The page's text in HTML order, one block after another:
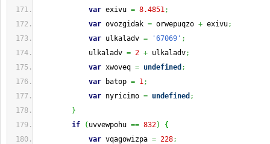
var exivu = 8.4851;
var ovozgidak = orwepuqzo + exivu;
var ulkaladv = '67069' ;
ulkaladv = 2 + ulkaladv;
var xwoveq = undefined ;
var batop = 1;
var nyricimo = undefined ;
}
if
( uvvewpohu == 832)
{
var vqagowizpa = 228;